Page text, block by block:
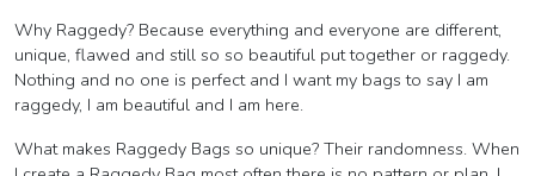
Why Raggedy? Because everything and everyone are different,
unique, flawed and still so so beautiful put together or raggedy.
Nothing and no one is perfect and I want my bags to say I am
raggedy, I am beautiful and I am here.
What makes Raggedy Bags so unique? Their randomness. When